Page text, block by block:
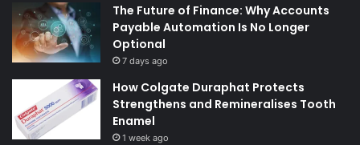
The Future of Finance: Why Accounts
Payable Automation Is No Longer
Optional
7 days ago
How Colgate Duraphat Protects
Strengthens and Remineralises Tooth
Enamel
1 week ago